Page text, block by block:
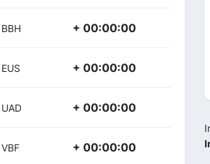
BBH + 00:00:00
EUS + 00:00:00
UAD + 00:00:00
VBF + 00:00:00